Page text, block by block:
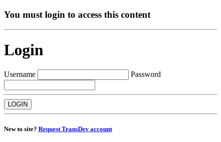
You must login to access this content
Login
Username Password
New to site? Request TransDev account